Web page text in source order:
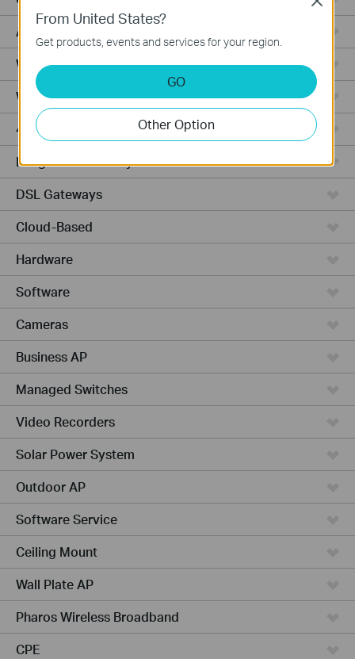
Access Pro
Wired Gateways
Wi-Fi Gateways
4G Wi-Fi Gateways
Integrated Gateways
DSL Gateways
Cloud-Based
Hardware
Software
Cameras
Business AP
Managed Switches
Video Recorders
Solar Power System
Outdoor AP
Software Service
Ceiling Mount
Wall Plate AP
Pharos Wireless Broadband
CPE
From United States?
Get products, events and services for your region.
GO
Other Option